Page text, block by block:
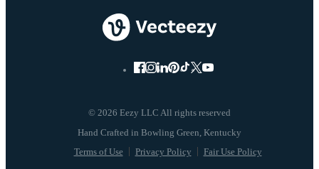
© 2026 Eezy LLC All rights reserved
Terms of Use Privacy Policy Fair Use Policy